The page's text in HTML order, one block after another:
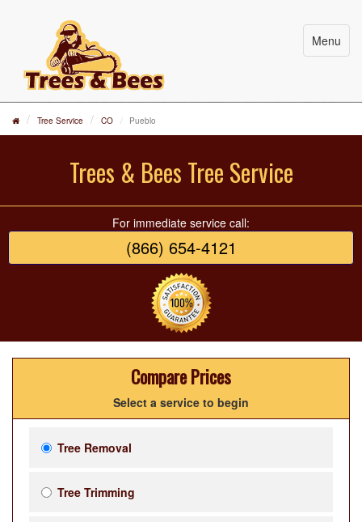
Menu
Tree Service CO Pueblo
Trees & Bees Tree Service
For immediate service call:
(866) 654-4121
Compare Prices
Select a service to begin
Tree Removal
Tree Trimming